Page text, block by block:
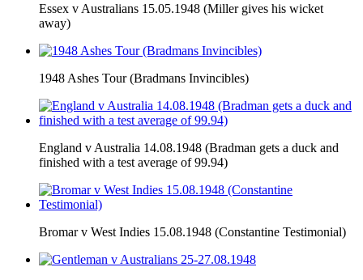
Essex v Australians 15.05.1948 (Miller gives his wicket
away)
1948 Ashes Tour (Bradmans Invincibles)
England v Australia 14.08.1948 (Bradman gets a duck and
finished with a test average of 99.94)
Bromar v West Indies 15.08.1948 (Constantine Testimonial)